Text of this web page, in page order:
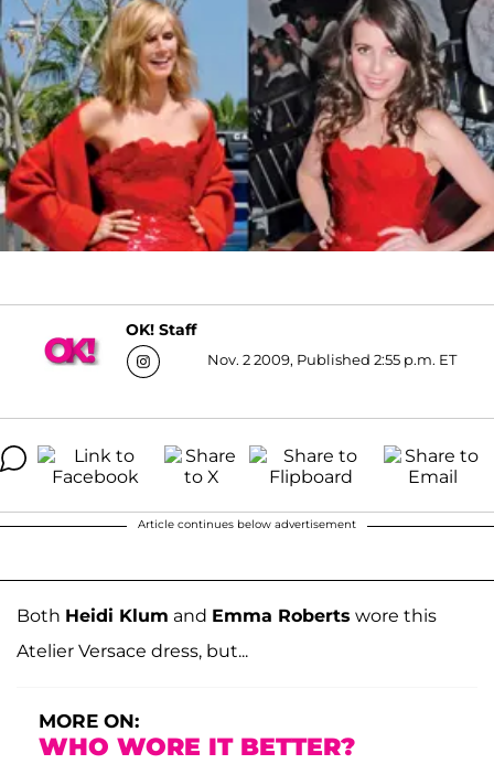
OK! Staff
Nov. 2 2009, Published 2:55 p.m. ET
Article continues below advertisement
Both Heidi Klum and Emma Roberts wore this
Atelier Versace dress, but...
MORE ON:
WHO WORE IT BETTER?